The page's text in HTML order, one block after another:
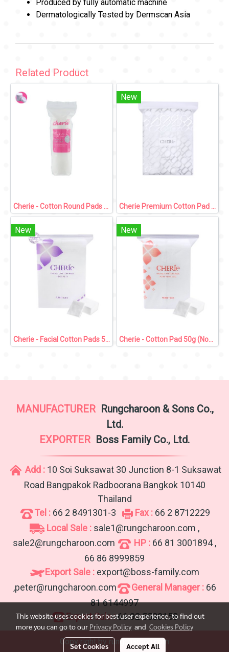
Produced by fully automatic machine
Dermatologically Tested by Dermscan Asia
Related Product
Cherie - Cotton Round Pads 80 pcs
New
Cherie Premium Cotton Pad 90g (Non Press Side)
New
Cherie - Facial Cotton Pads 50g (Press Side)
New
Cherie - Cotton Pad 50g (Non Press Side)
MANUFACTURER Rungcharoon & Sons Co.,
Ltd.
EXPORTER Boss Family Co., Ltd.
Add : 10 Soi Suksawat 30 Junction 8-1 Suksawat
Road Bangpakok Radboorana Bangkok 10140
Thailand
Tel :66 2 8491301-3 Fax : 66 2 8712229
Local Sale : sale1@rungcharoon.com ,
sale2@rungcharoon.com
HP : 66 81 3001894 ,
66 86 8999859
Export Sale : export@boss-family.com
,peter@rungcharoon.com
General Manager : 66
81 6144997
Export Sale :66 92 5530158
Copy right by rungcharoon.com
This website uses cookies for best user experience, to find out
more you can go to our Privacy Policy and Cookies Policy
Set Cookies Accept All